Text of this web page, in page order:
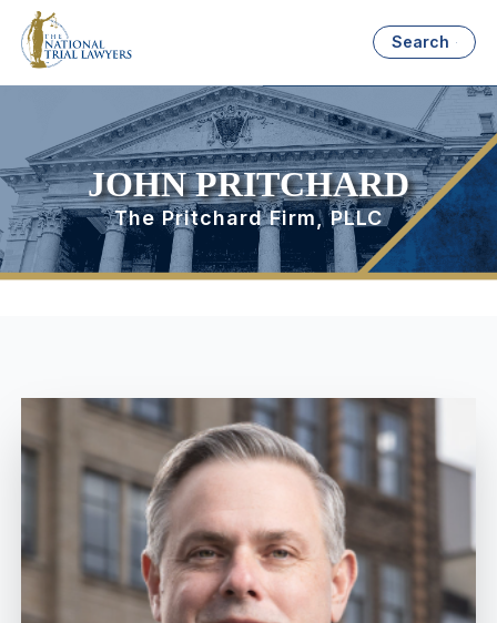
Search
JOHN PRITCHARD
The Pritchard Firm, PLLC